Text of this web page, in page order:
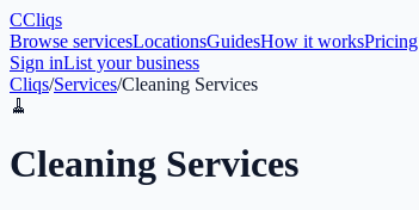
CCliqs
Browse servicesLocationsGuidesHow it worksPricing
Sign inList your business
Cliqs/Services/Cleaning Services
🧹
Cleaning Services